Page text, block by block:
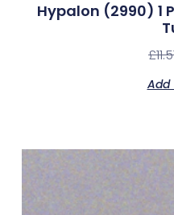
Hypalon (2990) 1
£
Add